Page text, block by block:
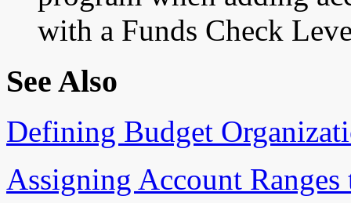
with a Funds Check
See Also
Defining Budget
Assigning Account